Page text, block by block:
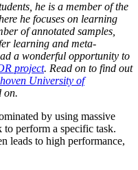
he is a member of the
he focuses on learning
of annotated samples,
learning and meta-
a wonderful opportunity to
project. Read on to find out
University of
on.
by using massive
to perform a specific task.
leads to high performance,